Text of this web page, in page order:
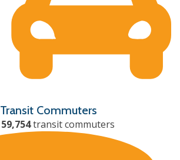
Transit Commuters
59,754transit commuters